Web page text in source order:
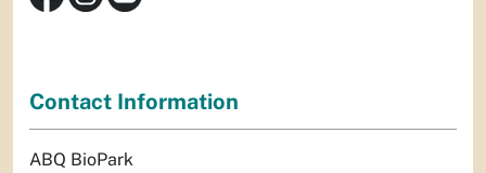
Contact Information
ABQ BioPark